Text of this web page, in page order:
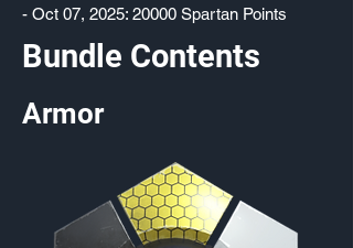
- Oct 07, 2025: 20000 Spartan Points
Bundle Contents
Armor